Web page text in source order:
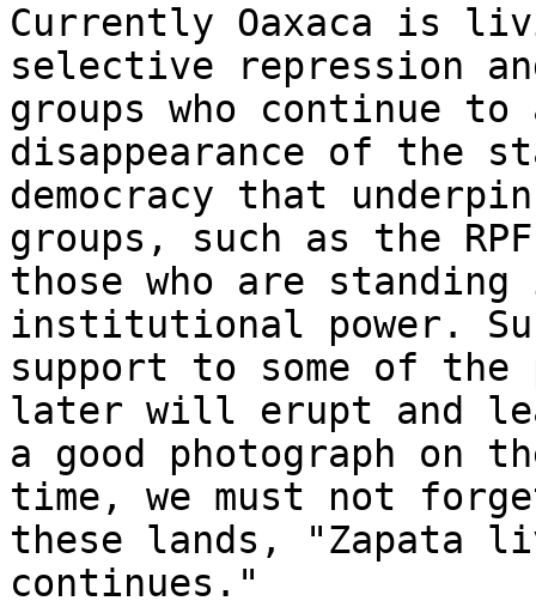
Currently Oaxaca is
selective repression
groups who continue
disappearance of the
democracy that
groups, such as the
those who are
institutional power.
support to some of
later will erupt and
a good photograph
time, we must not
these lands, "Zapata
continues."